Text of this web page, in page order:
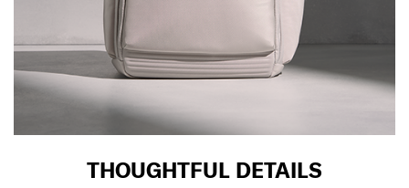
THOUGHTFUL DETAILS